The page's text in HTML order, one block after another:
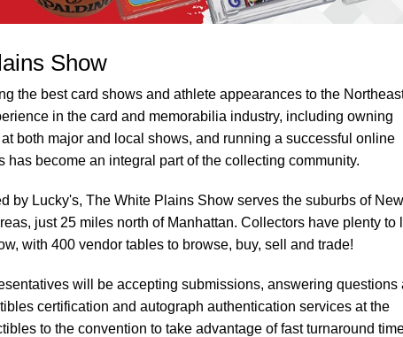
Show
the best card shows and athlete appearances to the
in the card and memorabilia industry, including owning
both major and local shows, and running a successful online
has become an integral part of the collecting community.
by Lucky's, The White Plains Show serves the suburbs of New
just 25 miles north of Manhattan. Collectors have plenty to
with 400 vendor tables to browse, buy, sell and trade!
will be accepting submissions, answering questions
certification and autograph authentication services at the
to the convention to take advantage of fast turnaround